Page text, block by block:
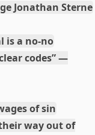
Jonathan Sterne
is a no-no
codes” —
of sin
their way out of